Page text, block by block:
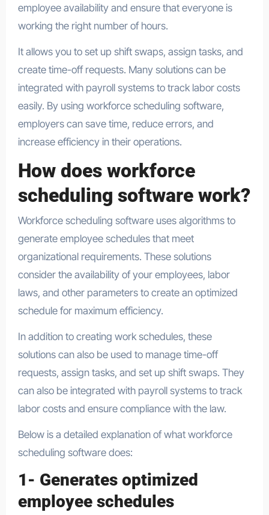
employee availability and ensure that everyone is
working the right number of hours.
It allows you to set up shift swaps, assign tasks, and
create time-off requests. Many solutions can be
integrated with payroll systems to track labor costs
easily. By using workforce scheduling software,
employers can save time, reduce errors, and
increase efficiency in their operations.
How does workforce
scheduling software work?
Workforce scheduling software uses algorithms to
generate employee schedules that meet
organizational requirements. These solutions
consider the availability of your employees, labor
laws, and other parameters to create an optimized
schedule for maximum efficiency.
In addition to creating work schedules, these
solutions can also be used to manage time-off
requests, assign tasks, and set up shift swaps. They
can also be integrated with payroll systems to track
labor costs and ensure compliance with the law.
Below is a detailed explanation of what workforce
scheduling software does:
1- Generates optimized
employee schedules